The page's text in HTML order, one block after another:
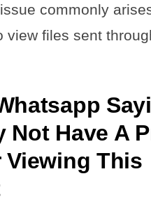
commonly
view files sent
Not Have A
Viewing This